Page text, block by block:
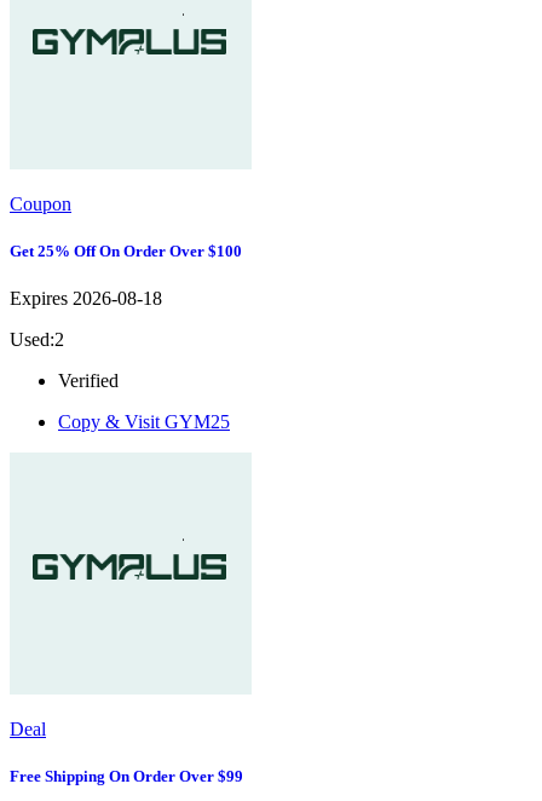
Coupon
Get 25% Off On Order Over $100
Expires 2026-08-18
Used:2
Verified
Copy & Visit GYM25
Deal
Free Shipping On Order Over $99